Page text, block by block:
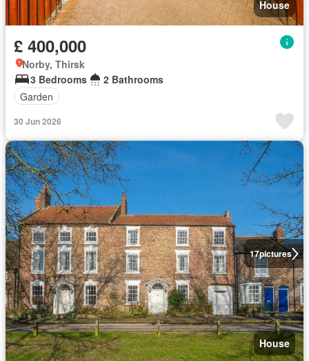
House
£ 400,000
Norby, Thirsk
3 Bedrooms
2 Bathrooms
Garden
30 Jun 2026
17pictures
House